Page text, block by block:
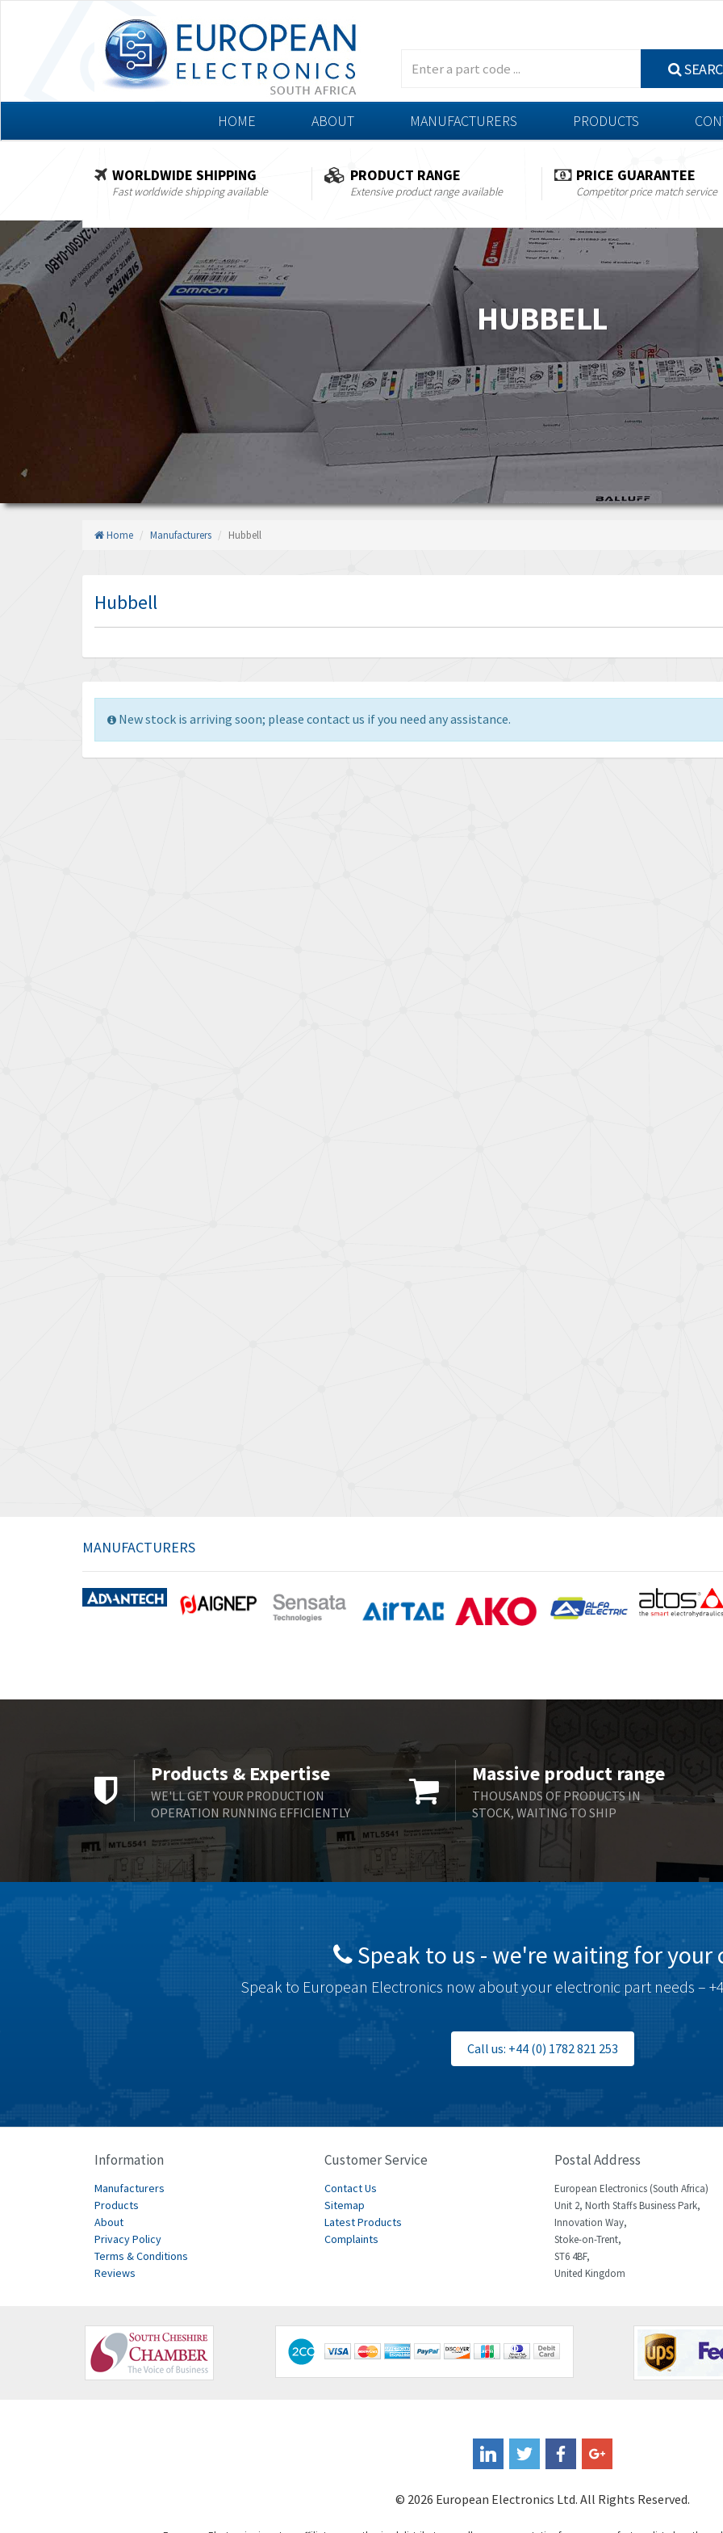
HOME ABOUT MANUFACTURERS PRODUCTS
WORLDWIDE SHIPPING
Fast worldwide shipping available
PRODUCT RANGE
Extensive product range available
PRICE GUARANTEE
Competitor price match service
HUBBELL
Home Manufacturers Hubbell
Hubbell
New stock is arriving soon; please contact us if you need any assistance.
MANUFACTURERS
Products & Expertise
WE'LL GET YOUR PRODUCTION
OPERATION RUNNING EFFICIENTLY
Massive product range
THOUSANDS OF PRODUCTS IN
STOCK, WAITING TO SHIP
Speak to us - we're waiting for your
Speak to European Electronics now about your electronic part needs –
Call us: +44 (0) 1782 821 253
Information
Manufacturers
Products
About
Privacy Policy
Terms & Conditions
Reviews
Customer Service
Contact Us
Sitemap
Latest Products
Complaints
Postal Address
European Electronics (South Africa)
Unit 2, North Staffs Business Park,
Innovation Way,
Stoke-on-Trent,
ST6 4BF,
United Kingdom
© 2026 European Electronics Ltd. All Rights Reserved.